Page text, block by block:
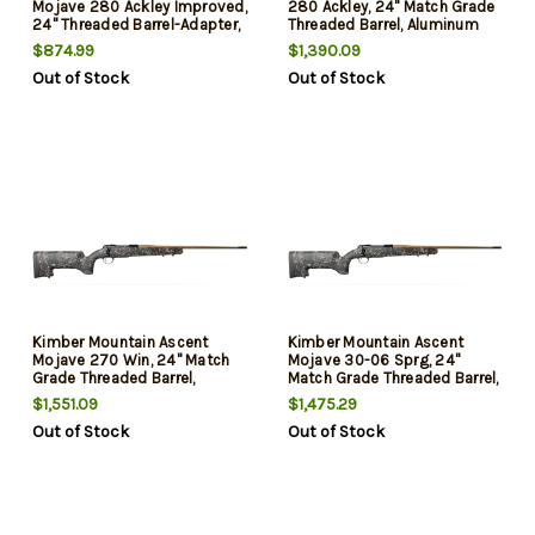
Mojave 280 Ackley Improved,
24" Threaded Barrel-Adapter,
Muzzle Brake, H-S Precision
Stock, KimPro II, Black, Tan
Barrel, 4rd
$874.99
Out of Stock
280 Ackley, 24" Match Grade
Threaded Barrel, Aluminum
Receiver, Aluminum/Carbon
Fiber Stock, 4rd
$1,390.09
Out of Stock
Kimber Mountain Ascent
Mojave 270 Win, 24" Match
Grade Threaded Barrel,
Aluminum Receiver,
Aluminum/Carbon Fiber
Stock, 4rd
$1,551.09
Out of Stock
Kimber Mountain Ascent
Mojave 30-06 Sprg, 24"
Match Grade Threaded Barrel,
Aluminum Receiver,
Aluminum/Carbon Fiber
Stock, 4rd
$1,475.29
Out of Stock